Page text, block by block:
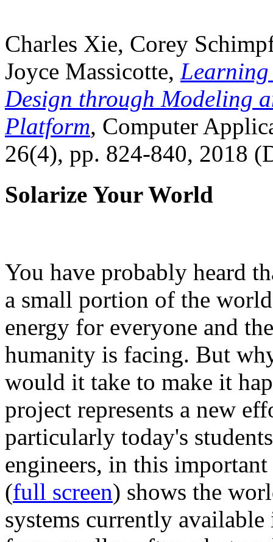
Charles Xie, Corey
Joyce Massicotte, Learning
Design through Modeling
Platform, Computer
26(4), pp. 824-840, 2018
Solarize Your World
You have probably heard
a small portion of the
energy for everyone and
humanity is facing. But
would it take to make it
project represents a new
particularly today's
engineers, in this
(full screen) shows the
systems currently